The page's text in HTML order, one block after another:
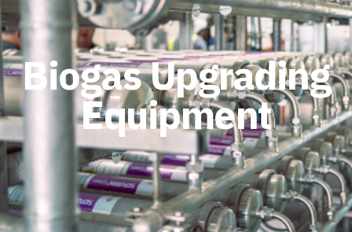
Biogas Upgrading
Equipment